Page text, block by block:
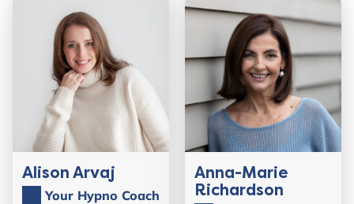
Alison Arvaj
Your Hypno Coach
Anna-Marie
Richardson